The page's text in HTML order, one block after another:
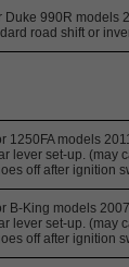
Duke 990R models
road shift or
1250FA models
lever set-up. (may
off after ignition
B-King models
lever set-up. (may
off after ignition